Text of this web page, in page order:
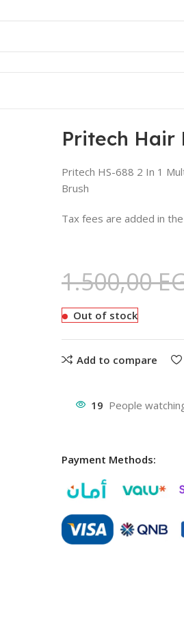
Pritech Hair
Pritech HS-688 2 In 1
Brush
Tax fees are added in
1.500,00
Out of stock
Add to compare
19 People
Payment Methods: